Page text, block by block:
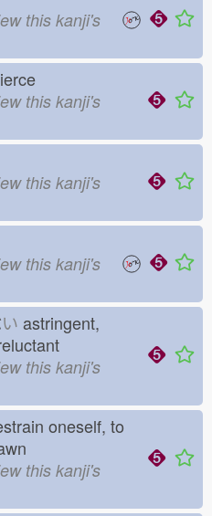
this kanji's
this kanji's
this kanji's
this kanji's
い astringent,
this kanji's
oneself, to
this kanji's